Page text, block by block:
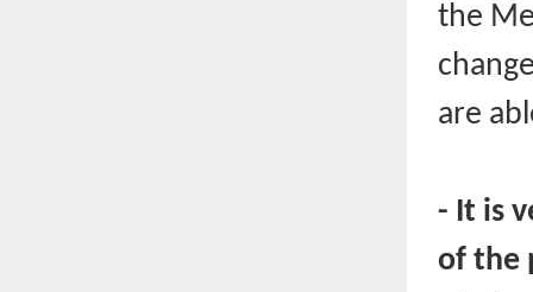
the
are
- It is
of the